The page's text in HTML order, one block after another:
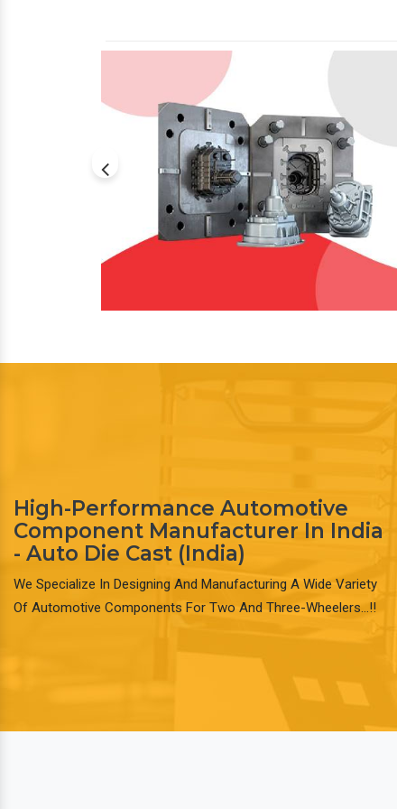
High-Performance Automotive
Component Manufacturer In India
- Auto Die Cast (India)
We Specialize In Designing And Manufacturing A Wide Variety
Of Automotive Components For Two And Three-Wheelers…!!